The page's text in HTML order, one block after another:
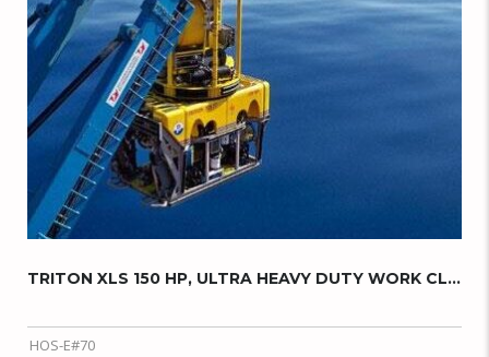
TRITON XLS 150 HP, ULTRA HEAVY DUTY WORK CLA...
HOS-E#70